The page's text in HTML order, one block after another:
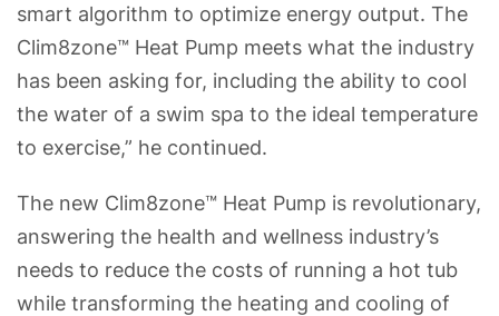
smart algorithm to optimize energy output. The
Clim8zone™ Heat Pump meets what the industry
has been asking for, including the ability to cool
the water of a swim spa to the ideal temperature
to exercise,” he continued.
The new Clim8zone™ Heat Pump is revolutionary,
answering the health and wellness industry’s
needs to reduce the costs of running a hot tub
while transforming the heating and cooling of